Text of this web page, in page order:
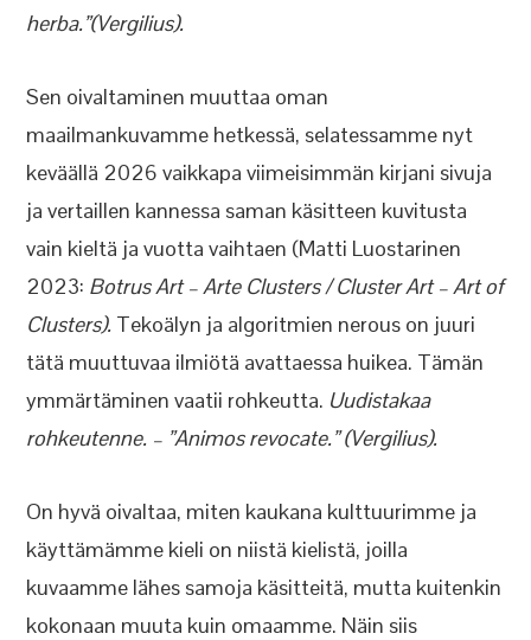
herba.”(Vergilius).
Sen oivaltaminen muuttaa oman
maailmankuvamme hetkessä, selatessamme nyt
keväällä 2026 vaikkapa viimeisimmän kirjani sivuja
ja vertaillen kannessa saman käsitteen kuvitusta
vain kieltä ja vuotta vaihtaen (Matti Luostarinen
2023: Botrus Art – Arte Clusters / Cluster Art – Art of
Clusters). Tekoälyn ja algoritmien nerous on juuri
tätä muuttuvaa ilmiötä avattaessa huikea. Tämän
ymmärtäminen vaatii rohkeutta. Uudistakaa
rohkeutenne. – ”Animos revocate.” (Vergilius).
On hyvä oivaltaa, miten kaukana kulttuurimme ja
käyttämämme kieli on niistä kielistä, joilla
kuvaamme lähes samoja käsitteitä, mutta kuitenkin
kokonaan muuta kuin omaamme. Näin siis